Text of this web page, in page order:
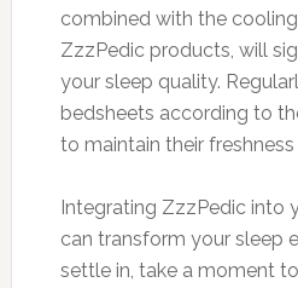
combined with the
ZzzPedic products, will
your sleep quality.
bedsheets according to
to maintain their
Integrating ZzzPedic into
can transform your sleep
settle in, take a moment